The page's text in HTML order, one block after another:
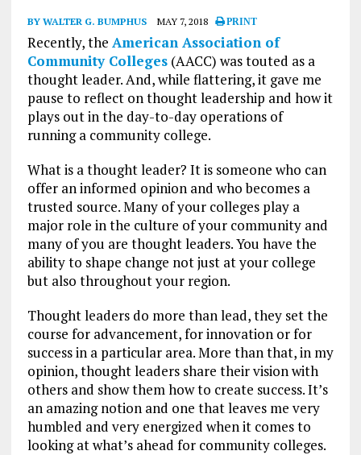
BY WALTER G. BUMPHUS MAY 7, 2018 PRINT
Recently, the American Association of
Community Colleges(AACC) was touted as a
thought leader. And, while flattering, it gave me
pause to reflect on thought leadership and how it
plays out in the day-to-day operations of
running a community college.
What is a thought leader? It is someone who can
offer an informed opinion and who becomes a
trusted source. Many of your colleges play a
major role in the culture of your community and
many of you are thought leaders. You have the
ability to shape change not just at your college
but also throughout your region.
Thought leaders do more than lead, they set the
course for advancement, for innovation or for
success in a particular area. More than that, in my
opinion, thought leaders share their vision with
others and show them how to create success. It’s
an amazing notion and one that leaves me very
humbled and very energized when it comes to
looking at what’s ahead for community colleges.